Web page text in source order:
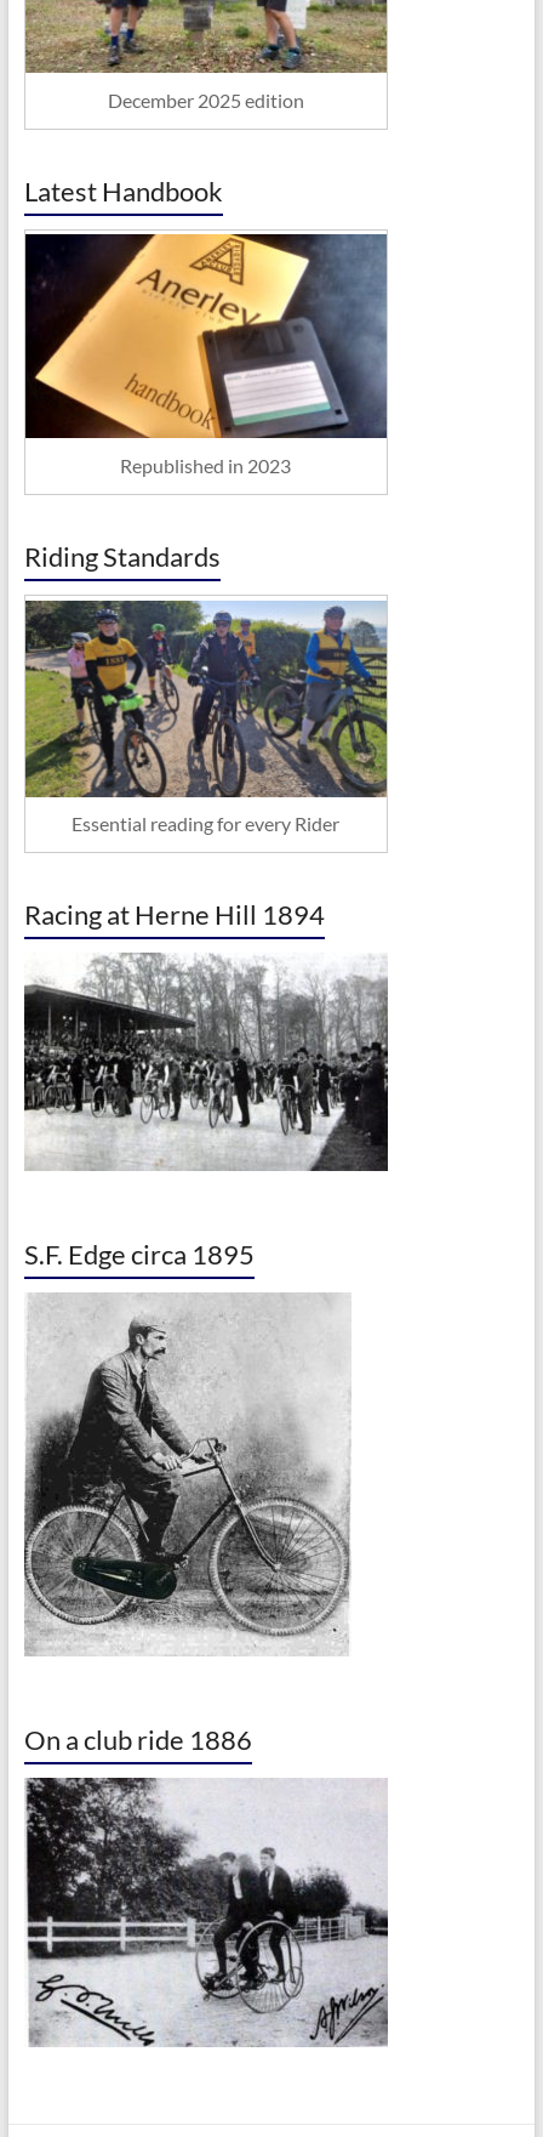
December 2025 edition
Latest Handbook
Republished in 2023
Riding Standards
Essential reading for every Rider
Racing at Herne Hill 1894
S.F. Edge circa 1895
On a club ride 1886